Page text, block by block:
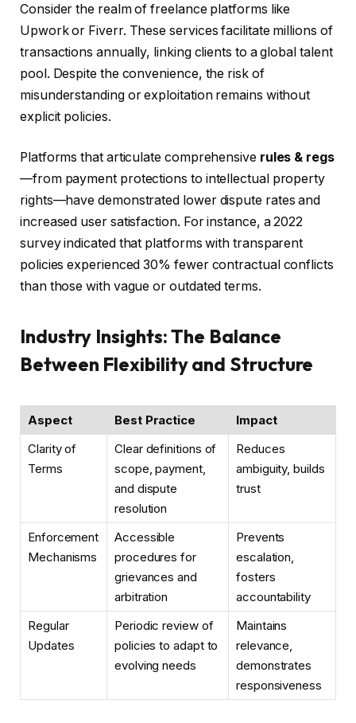
Consider the realm of freelance platforms like
Upwork or Fiverr. These services facilitate millions of
transactions annually, linking clients to a global talent
pool. Despite the convenience, the risk of
misunderstanding or exploitation remains without
explicit policies.
Platforms that articulate comprehensive rules & regs
—from payment protections to intellectual property
rights—have demonstrated lower dispute rates and
increased user satisfaction. For instance, a 2022
survey indicated that platforms with transparent
policies experienced 30% fewer contractual conflicts
than those with vague or outdated terms.
Industry Insights: The Balance
Between Flexibility and Structure
Aspect Best Practice
Impact
Clarity of
Terms
Clear definitions of
scope, payment,
and dispute
resolution
Reduces
ambiguity, builds
trust
Enforcement
Mechanisms
Accessible
procedures for
grievances and
arbitration
Prevents
escalation,
fosters
accountability
Regular
Updates
Periodic review of
policies to adapt to
evolving needs
Maintains
relevance,
demonstrates
responsiveness